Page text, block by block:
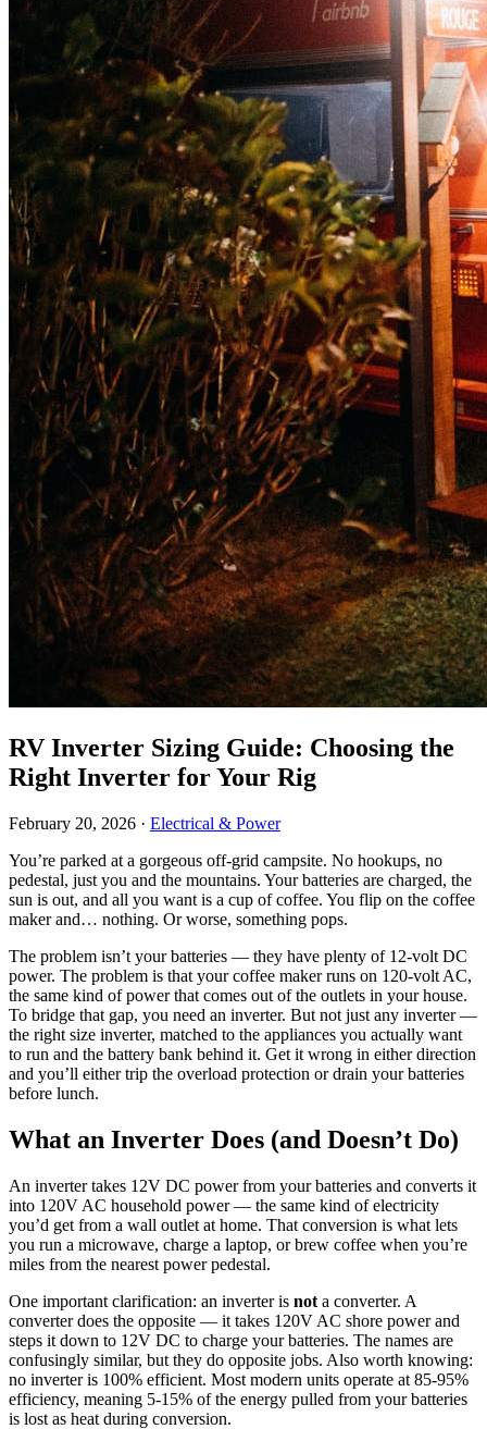
RV Inverter Sizing Guide: Choosing the
Right Inverter for Your Rig
February 20, 2026 · Electrical & Power
You’re parked at a gorgeous off-grid campsite. No hookups, no
pedestal, just you and the mountains. Your batteries are charged, the
sun is out, and all you want is a cup of coffee. You flip on the coffee
maker and… nothing. Or worse, something pops.
The problem isn’t your batteries — they have plenty of 12-volt DC
power. The problem is that your coffee maker runs on 120-volt AC,
the same kind of power that comes out of the outlets in your house.
To bridge that gap, you need an inverter. But not just any inverter —
the right size inverter, matched to the appliances you actually want
to run and the battery bank behind it. Get it wrong in either direction
and you’ll either trip the overload protection or drain your batteries
before lunch.
What an Inverter Does (and Doesn’t Do)
An inverter takes 12V DC power from your batteries and converts it
into 120V AC household power — the same kind of electricity
you’d get from a wall outlet at home. That conversion is what lets
you run a microwave, charge a laptop, or brew coffee when you’re
miles from the nearest power pedestal.
One important clarification: an inverter is not a converter. A
converter does the opposite — it takes 120V AC shore power and
steps it down to 12V DC to charge your batteries. The names are
confusingly similar, but they do opposite jobs. Also worth knowing:
no inverter is 100% efficient. Most modern units operate at 85-95%
efficiency, meaning 5-15% of the energy pulled from your batteries
is lost as heat during conversion.